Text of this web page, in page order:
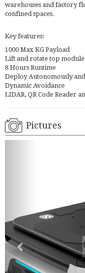
warehouses and factory
confined spaces.
Key features:
1000 Max KG Payload
Lift and rotate top module
8 Hours Runtime
Deploy Autonomously
Dynamic Avoidance
LIDAR, QR Code Reader
Pictures